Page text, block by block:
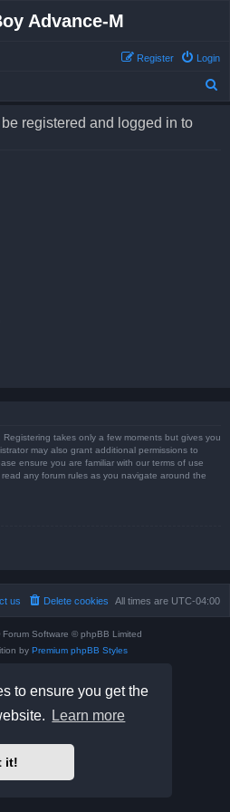
to ensure you get the
Learn more
it!
Advance-M
Login
Register
registered and logged in to
takes only a few moments but gives you
may also grant additional permissions to
ensure you are familiar with our terms of use
any forum rules as you navigate around the
All times are UTC-04:00
Delete cookies
us
Forum Software © phpBB Limited
by Premium phpBB Styles